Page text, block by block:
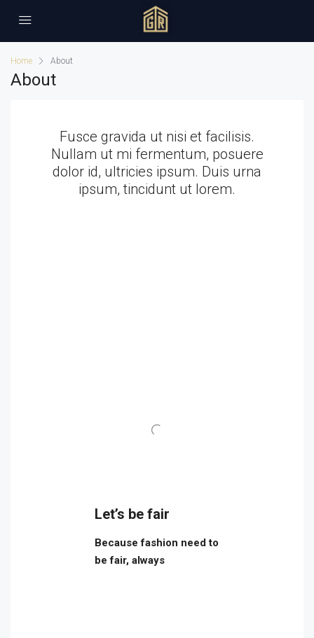
Home About
About
Fusce gravida ut nisi et facilisis.
Nullam ut mi fermentum, posuere
dolor id, ultricies ipsum. Duis urna
ipsum, tincidunt ut lorem.
Let’s be fair
Because fashion need to
be fair, always